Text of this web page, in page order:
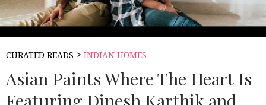
CURATED READS > INDIAN HOMES
Asian Paints Where The Heart Is
Featuring Dinesh Karthik and